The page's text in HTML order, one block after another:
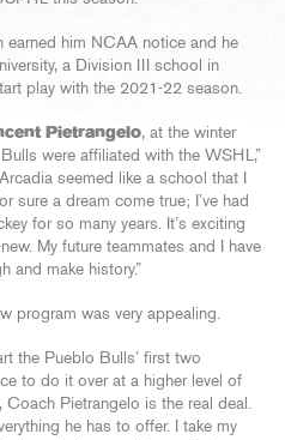
earned him NCAA notice and he
a Division III school in
play with the 2021-22 season.
Pietrangelo, at the winter
were affiliated with the WSHL,”
seemed like a school that I
sure a dream come true; I’ve had
for so many years. It’s exciting
My future teammates and I have
and make history.”
program was very appealing.
the Pueblo Bulls’ first two
to do it over at a higher level of
Coach Pietrangelo is the real deal.
he has to offer. I take my